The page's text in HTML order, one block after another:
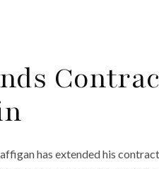
has extended his